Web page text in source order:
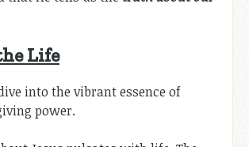
Life
into the vibrant essence of
power.